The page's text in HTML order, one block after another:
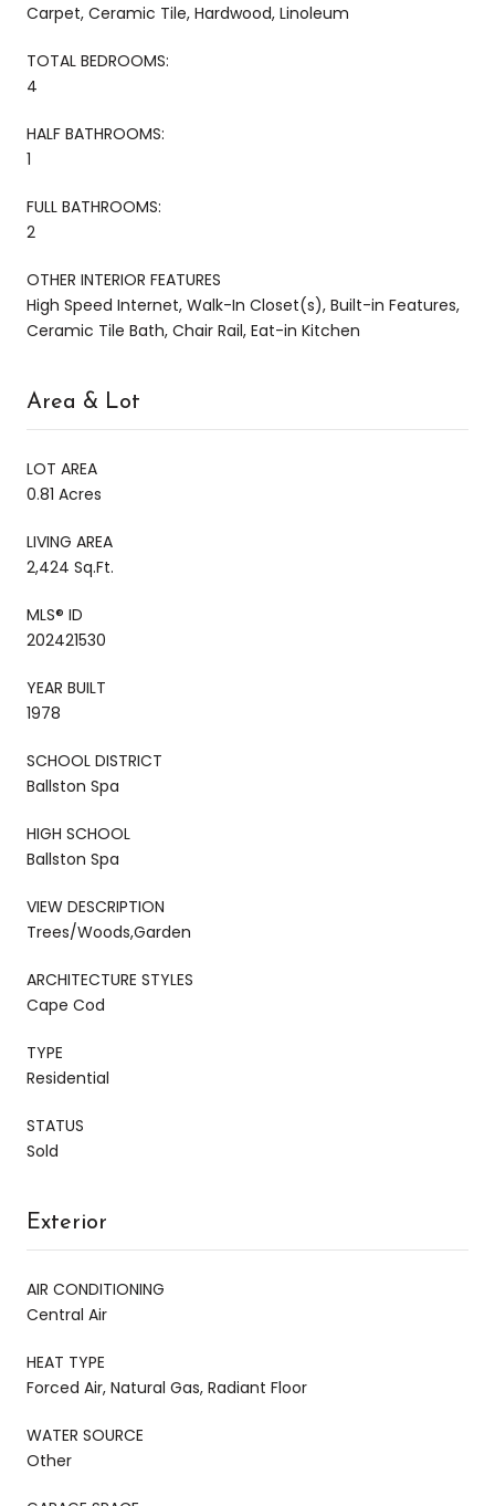
Carpet, Ceramic Tile, Hardwood, Linoleum
TOTAL BEDROOMS:
4
HALF BATHROOMS:
1
FULL BATHROOMS:
2
OTHER INTERIOR FEATURES
High Speed Internet, Walk-In Closet(s), Built-in Features,
Ceramic Tile Bath, Chair Rail, Eat-in Kitchen
Area & Lot
LOT AREA
0.81 Acres
LIVING AREA
2,424 Sq.Ft.
MLS® ID
202421530
YEAR BUILT
1978
SCHOOL DISTRICT
Ballston Spa
HIGH SCHOOL
Ballston Spa
VIEW DESCRIPTION
Trees/Woods,Garden
ARCHITECTURE STYLES
Cape Cod
TYPE
Residential
STATUS
Sold
Exterior
AIR CONDITIONING
Central Air
HEAT TYPE
Forced Air, Natural Gas, Radiant Floor
WATER SOURCE
Other